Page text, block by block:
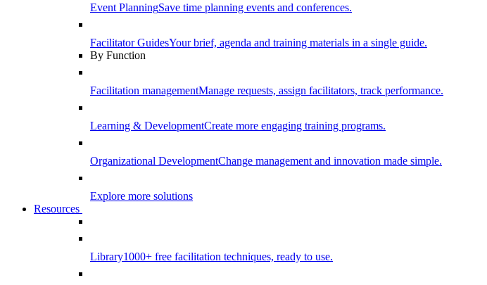
Event PlanningSave time planning events and conferences.
Facilitator GuidesYour brief, agenda and training materials in a single guide.
By Function
Facilitation managementManage requests, assign facilitators, track performance.
Learning & DevelopmentCreate more engaging training programs.
Organizational DevelopmentChange management and innovation made simple.
Explore more solutions
Resources
Library1000+ free facilitation techniques, ready to use.